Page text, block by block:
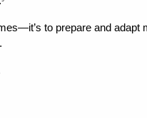
to prepare and adapt